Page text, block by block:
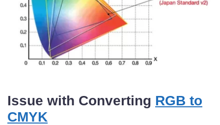
Issue with Converting RGB to
CMYK